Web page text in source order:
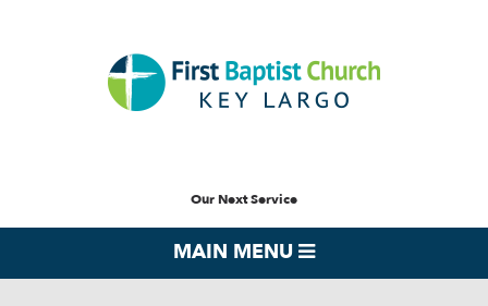
Our Next Service
MAIN MENU